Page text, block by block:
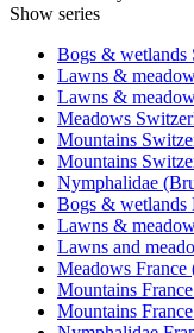
Show series
Bogs & wetlands
Lawns &
Lawns &
Meadows
Mountains
Mountains
Nymphalidae
Bogs & wetlands
Lawns &
Lawns and
Meadows France
Mountains
Mountains